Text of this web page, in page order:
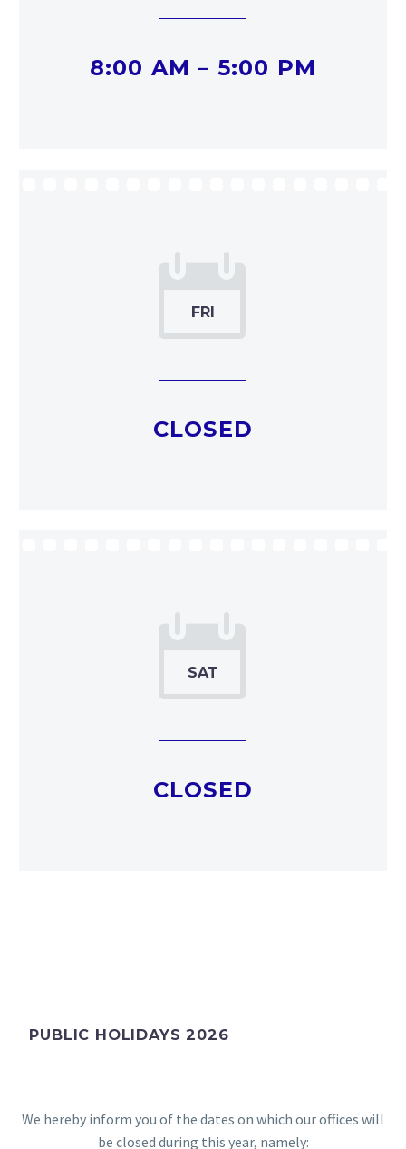
8:00 AM – 5:00 PM


CLOSED


CLOSED
PUBLIC HOLIDAYS 2026
We hereby inform you of the dates on which our offices will
be closed during this year, namely: